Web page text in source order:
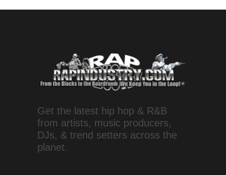
Get the latest hip hop & R&B
from artists, music producers,
DJs, & trend setters across the
planet.